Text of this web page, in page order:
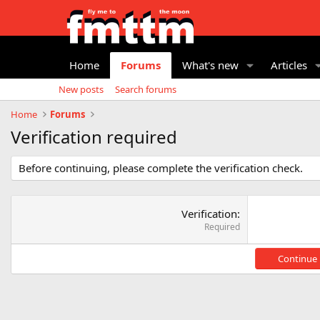
Home Forums What's new Articles
New posts
Search forums
Home
Forums
Verification required
Before continuing, please complete the verification check.
Verification
Required
Continue